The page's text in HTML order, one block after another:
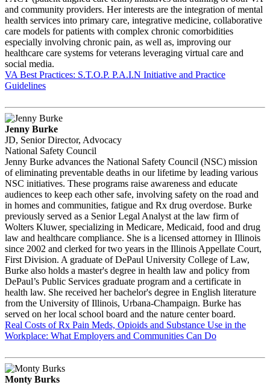
and community providers. Her interests are the integration of mental
health services into primary care, integrative medicine, collaborative
care models for patients with complex chronic comorbidities
especially involving chronic pain, as well as, improving our
healthcare care systems for veterans leveraging virtual care and
social media.
VA Best Practices: S.T.O.P. P.A.I.N Initiative and Practice
Guidelines
Jenny Burke
JD, Senior Director, Advocacy
National Safety Council
Jenny Burke advances the National Safety Council (NSC) mission
of eliminating preventable deaths in our lifetime by leading various
NSC initiatives. These programs raise awareness and educate
audiences to keep each other safe, involving safety on the road and
in homes and communities, fatigue and Rx drug overdose. Burke
previously served as a Senior Legal Analyst at the law firm of
Wolters Kluwer, specializing in Medicare, Medicaid, food and drug
law and healthcare compliance. She is a licensed attorney in Illinois
since 2002 and clerked for two years in the Illinois Appellate Court,
First Division. A graduate of DePaul University College of Law,
Burke also holds a master's degree in health law and policy from
DePaul’s Public Services graduate program and a certificate in
health law. She received her bachelor's degree in English literature
from the University of Illinois, Urbana-Champaign. Burke has
served on her local school board and the nature center board.
Real Costs of Rx Pain Meds, Opioids and Substance Use in the
Workplace: What Employers and Communities Can Do
Monty Burks